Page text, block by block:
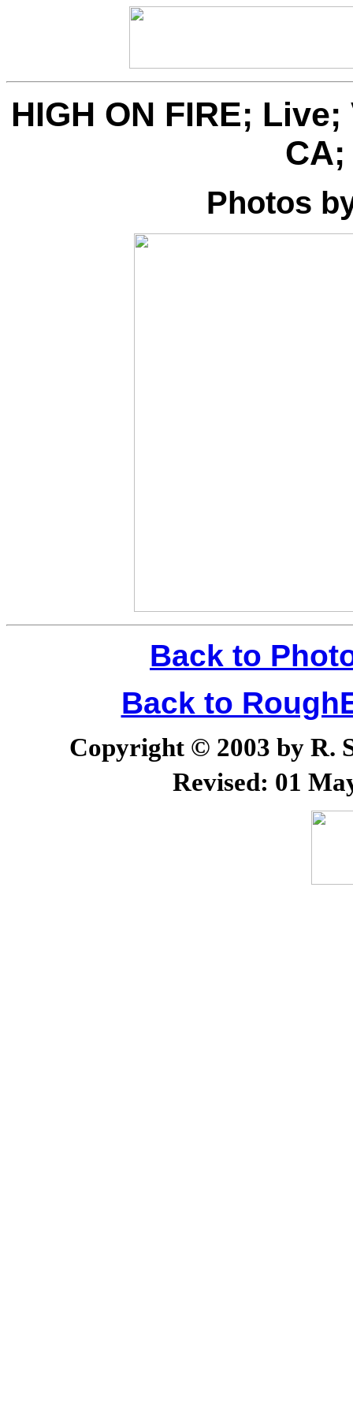
HIGH ON FIRE;
CA;
Photos
Back to
Back to
Copyright © 2003 by R.
Revised: 01